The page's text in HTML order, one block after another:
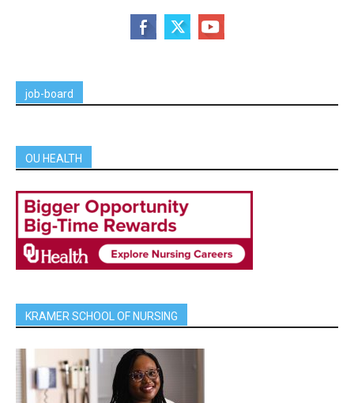
job-board
OU HEALTH
KRAMER SCHOOL OF NURSING